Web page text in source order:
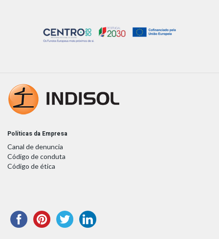
Políticas da Empresa
Canal de denuncia
Código de conduta
Código de ética